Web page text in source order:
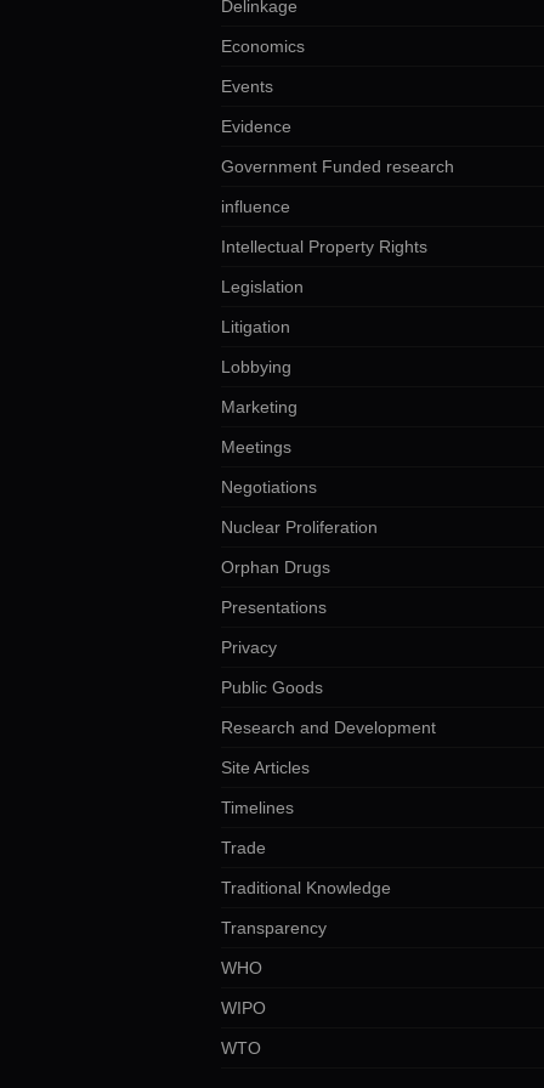
Delinkage
Economics
Events
Evidence
Government Funded research
influence
Intellectual Property Rights
Legislation
Litigation
Lobbying
Marketing
Meetings
Negotiations
Nuclear Proliferation
Orphan Drugs
Presentations
Privacy
Public Goods
Research and Development
Site Articles
Timelines
Trade
Traditional Knowledge
Transparency
WHO
WIPO
WTO